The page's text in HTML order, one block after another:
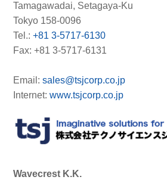
Tamagawadai, Setagaya-Ku
Tokyo 158-0096
Tel.:+81 3-5717-6130
Fax: +81 3-5717-6131
Email:sales@tsjcorp.co.jp
Internet:www.tsjcorp.co.jp
Wavecrest K.K.